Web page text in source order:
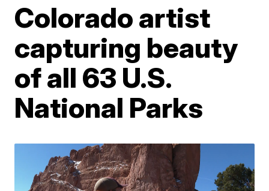
Colorado artist
capturing beauty
of all 63 U.S.
National Parks